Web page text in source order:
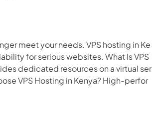
meet your needs. VPS hosting in Ke
for serious websites. What Is VPS
dedicated resources on a virtual ser
VPS Hosting in Kenya? High-perfor